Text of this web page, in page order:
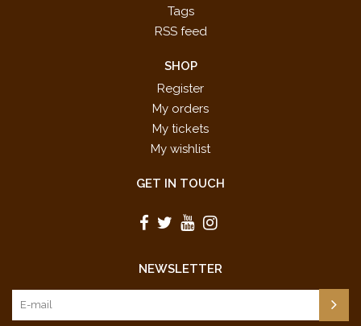
Tags
RSS feed
SHOP
Register
My orders
My tickets
My wishlist
GET IN TOUCH
NEWSLETTER